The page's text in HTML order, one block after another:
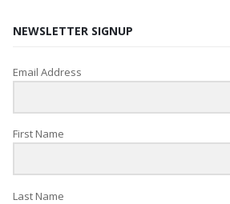
NEWSLETTER SIGNUP
Email Address
First Name
Last Name